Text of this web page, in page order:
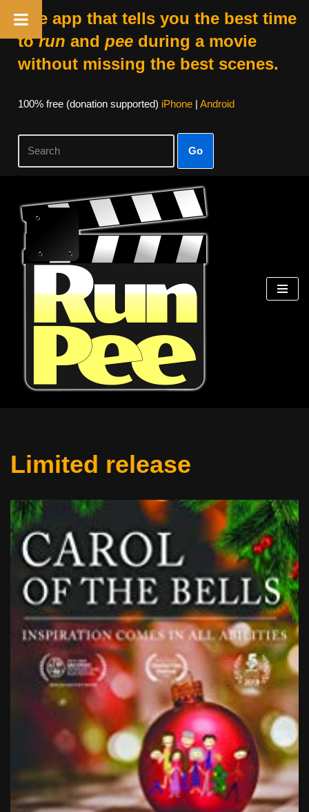
The app that tells you the best time
torun and peeduring a movie
without missing the best scenes.
100% free (donation supported) iPhone| Android
Go
Skip
content
Limited release